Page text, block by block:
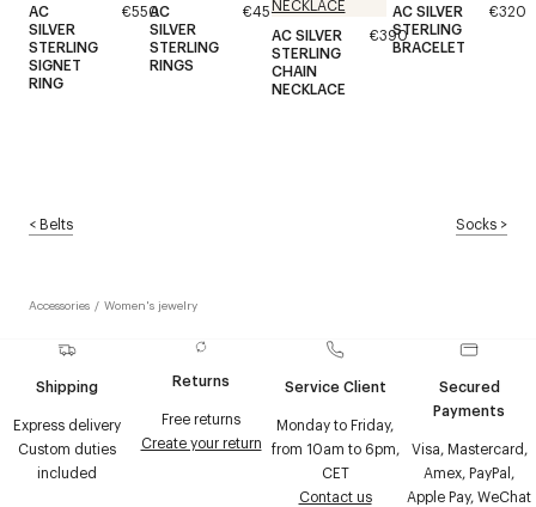
AC
SILVER
STERLING
SIGNET
RING
€550AC
SILVER
STERLING
RINGS
€450
AC SILVER
STERLING
CHAIN
NECKLACE
€390
AC SILVER
STERLING
BRACELET
€320
<Belts Socks >
Accessories / Women's jewelry
Shipping
Express delivery
Custom duties
included
Returns
Free returns
Create your return
Service Client
Monday to Friday,
from 10am to 6pm,
CET
Contact us
Secured
Payments
Visa, Mastercard,
Amex, PayPal,
Apple Pay, WeChat